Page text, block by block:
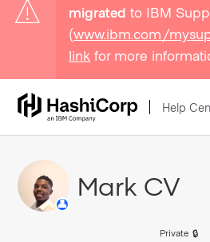
migrated to IBM
(www.ibm.com/
link for more
Help
Mark CV
Private